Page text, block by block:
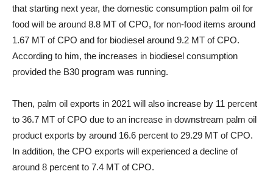
that starting next year, the domestic consumption palm oil for
food will be around 8.8 MT of CPO, for non-food items around
1.67 MT of CPO and for biodiesel around 9.2 MT of CPO.
According to him, the increases in biodiesel consumption
provided the B30 program was running.
Then, palm oil exports in 2021 will also increase by 11 percent
to 36.7 MT of CPO due to an increase in downstream palm oil
product exports by around 16.6 percent to 29.29 MT of CPO.
In addition, the CPO exports will experienced a decline of
around 8 percent to 7.4 MT of CPO.